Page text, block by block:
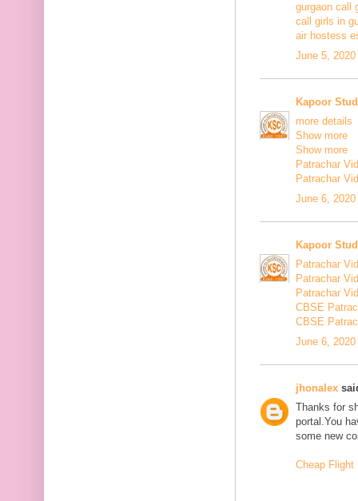
gurgaon call
call girls in
air hostess
June 5,
Kapoor
more details
Show more
Show more
Patrachar
Patrachar
June 6,
Kapoor
Patrachar
Patrachar
Patrachar
CBSE
CBSE
June 6,
jhonalex
Thanks for
portal.You
some new
Cheap Flight